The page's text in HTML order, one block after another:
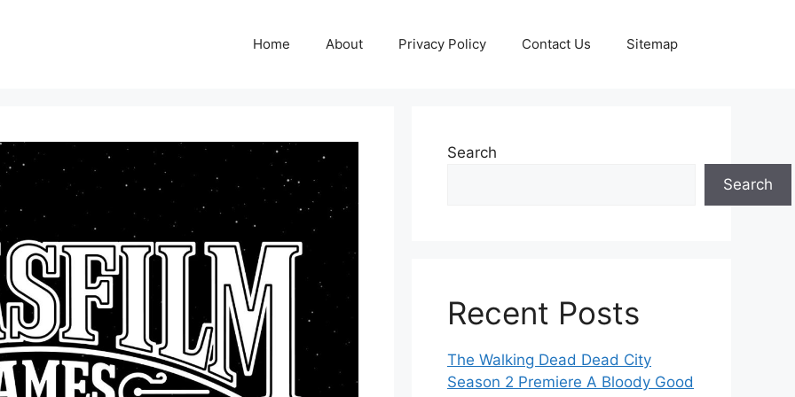
Home About Privacy Policy Contact Us Sitemap
Search
Search
Recent Posts
The Walking Dead Dead City
Season 2 Premiere A Bloody Good